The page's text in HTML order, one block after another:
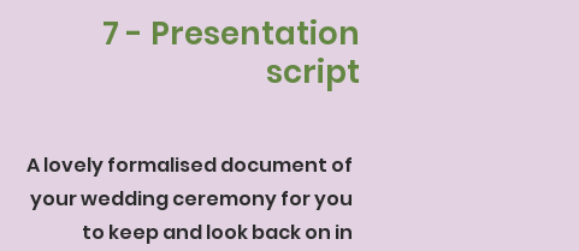
7 - Presentation
script
A lovely formalised document of
your wedding ceremony for you
to keep and look back on in